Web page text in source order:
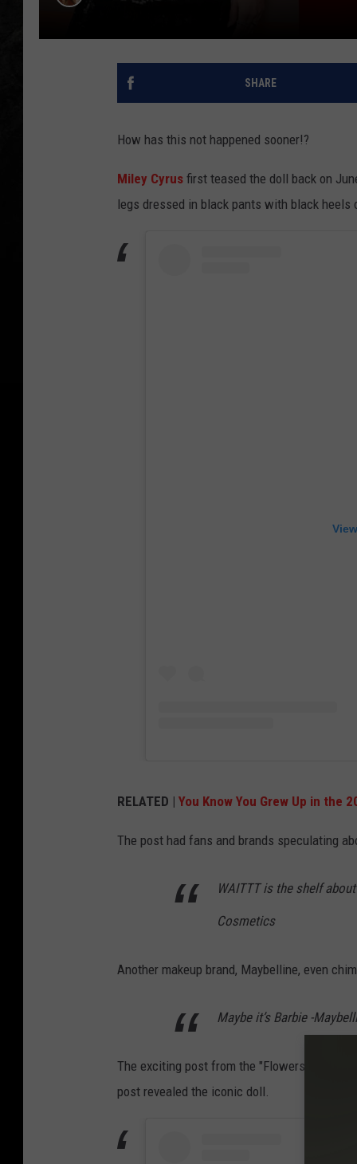
SHARE
How has this not happened sooner!?
Miley Cyrus first teased the doll back on
legs dressed in black pants with black heels
RELATED | You Know You Grew Up in the
The post had fans and brands speculating
WAITTT is the shelf
Cosmetics
Another makeup brand, Maybelline, even
Maybe it’s Barbie -
The exciting post from the "Flowers" singer
post revealed the iconic doll.